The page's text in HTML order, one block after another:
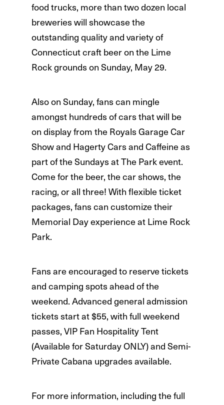
food trucks, more than two dozen local
breweries will showcase the
outstanding quality and variety of
Connecticut craft beer on the Lime
Rock grounds on Sunday, May 29.
Also on Sunday, fans can mingle
amongst hundreds of cars that will be
on display from the Royals Garage Car
Show and Hagerty Cars and Caffeine as
part of the Sundays at The Park event.
Come for the beer, the car shows, the
racing, or all three! With flexible ticket
packages, fans can customize their
Memorial Day experience at Lime Rock
Park.
Fans are encouraged to reserve tickets
and camping spots ahead of the
weekend. Advanced general admission
tickets start at $55, with full weekend
passes, VIP Fan Hospitality Tent
(Available for Saturday ONLY) and Semi-
Private Cabana upgrades available.
For more information, including the full